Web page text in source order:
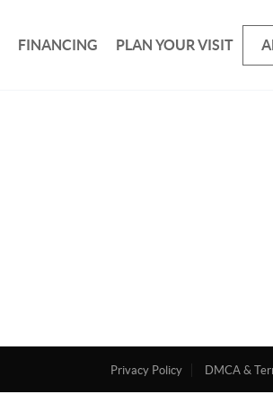
FINANCING PLAN YOUR VISIT
Privacy Policy DMCA &